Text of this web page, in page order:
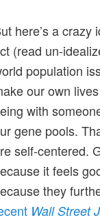
here’s a
(read un-
population
our own
with
gene pools.
self-centered.
it feels
they
Wall Street